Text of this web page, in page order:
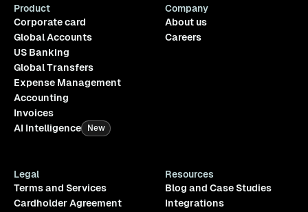
Product
Corporate card
Global Accounts
US Banking
Global Transfers
Expense Management
Accounting
Invoices
AI Intelligence
New
Company
About us
Careers
Legal
Terms and Services
Cardholder Agreement
Resources
Blog and Case Studies
Integrations